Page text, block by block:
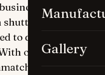
Gallery
specializes
in Bonita
to quality and
over a decade of
expertise in